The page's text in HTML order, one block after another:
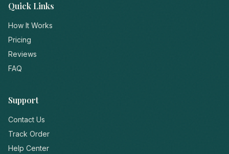
Quick Links
How It Works
Pricing
Reviews
FAQ
Support
Contact Us
Track Order
Help Center